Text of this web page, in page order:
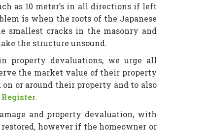
as 10 meter’s in all directions if left
is when the roots of the Japanese
smallest cracks in the masonry and
the structure unsound.
property devaluations, we urge all
the market value of their property
or around their property and to also
.
and property devaluation, with
however if the homeowner or